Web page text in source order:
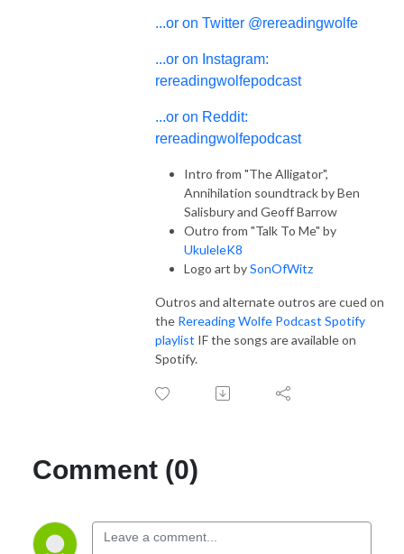
...or on Twitter @rereadingwolfe
...or on Instagram:
rereadingwolfepodcast
...or on Reddit:
rereadingwolfepodcast
Intro from "The Alligator",
Annihilation soundtrack by Ben
Salisbury and Geoff Barrow
Outro from "Talk To Me" by
UkuleleK8
Logo art bySonOfWitz
Outros and alternate outros are cued on
the Rereading Wolfe Podcast Spotify
playlist IF the songs are available on
Spotify.
Comment (0)